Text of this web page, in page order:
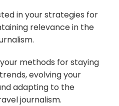
in your strategies for
relevance in the
your methods for staying
evolving your
adapting to the
journalism.